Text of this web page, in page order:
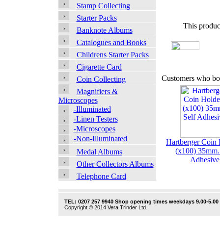
Stamp Collecting
Starter Packs
Banknote Albums
Catalogues and Books
Childrens Starter Packs
Cigarette Card
Coin Collecting
Magnifiers &
Microscopes
-Illuminated
-Linen Testers
-Microscopes
-Non-Illuminated
Medal Albums
Other Collectors Albums
Telephone Card
This
Customers who
Hartberger Coin
(x100)
Adhesive
TEL: 0207 257 9940 Shop opening times weekdays 9.00-5.00
Copyright © 2014 Vera Trinder Ltd.